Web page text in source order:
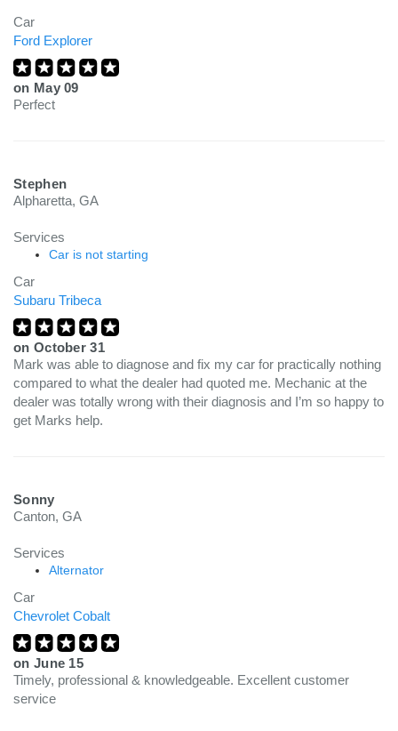
Car
Ford Explorer
on May 09
Perfect
Stephen
Alpharetta, GA
Services
Car is not starting
Car
Subaru Tribeca
on October 31
Mark was able to diagnose and fix my car for practically nothing
compared to what the dealer had quoted me. Mechanic at the
dealer was totally wrong with their diagnosis and I’m so happy to
get Marks help.
Sonny
Canton, GA
Services
Alternator
Car
Chevrolet Cobalt
on June 15
Timely, professional & knowledgeable. Excellent customer
service